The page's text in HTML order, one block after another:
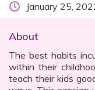
January 25,
About
The best habits
within their
teach their kids